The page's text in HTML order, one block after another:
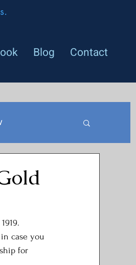
Blog Contact
case you
for